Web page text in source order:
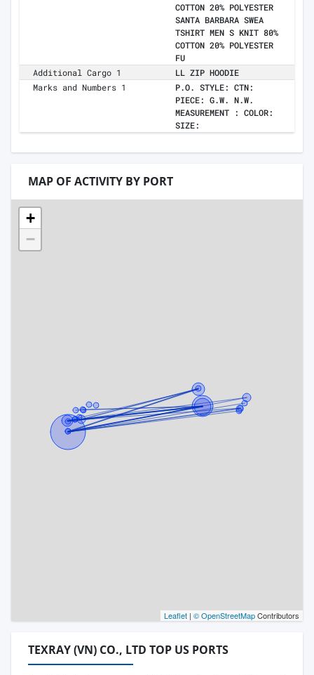
COTTON 20% POLYESTER
SANTA BARBARA SWEA
TSHIRT MEN S KNIT 80%
COTTON 20% POLYESTER
FU
Additional Cargo 1
LL ZIP HOODIE
Marks and Numbers 1
P.O. STYLE: CTN:
PIECE: G.W. N.W.
MEASUREMENT : COLOR:
SIZE:
MAP OF ACTIVITY BY PORT
+
−
Leaflet | © OpenStreetMapContributors
TEXRAY (VN) CO., LTD TOP US PORTS